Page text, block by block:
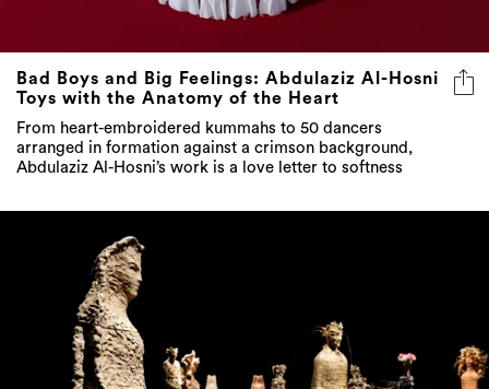
Bad Boys and Big Feelings: Abdulaziz Al-Hosni
From heart-embroidered kummahs to 50 dancers
arranged in formation against a crimson background,
Abdulaziz Al-Hosni’s work is a love letter to softness